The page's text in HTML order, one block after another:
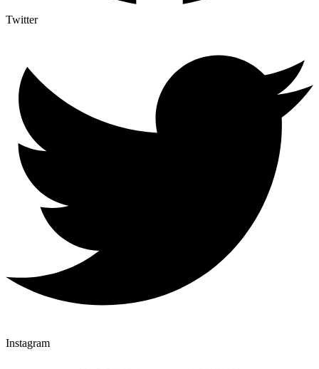
Twitter
Instagram